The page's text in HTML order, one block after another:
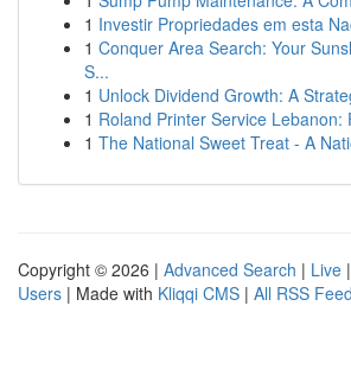
1 Investir Propriedades em esta
1 Conquer Area Search: Your
S...
1 Unlock Dividend Growth: A
1 Roland Printer Service Lebanon:
1 The National Sweet Treat - A
Copyright © 2026 | Advanced Search | Live |
Users | Made with Kliqqi CMS | All RSS